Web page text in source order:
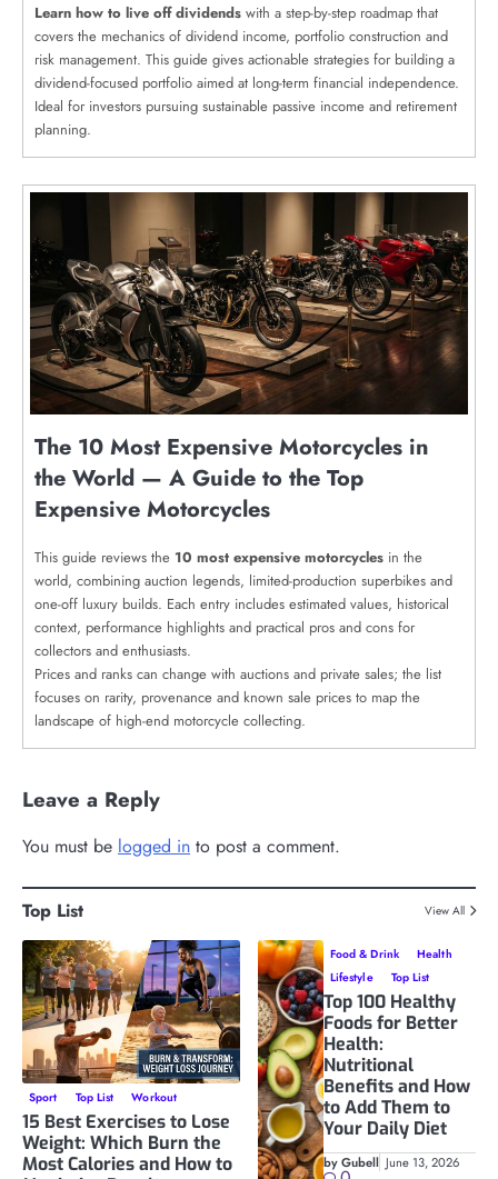
Learn how to live off dividends with a step-by-step roadmap that
covers the mechanics of dividend income, portfolio construction and
risk management. This guide gives actionable strategies for building a
dividend-focused portfolio aimed at long-term financial independence.
Ideal for investors pursuing sustainable passive income and retirement
planning.
The 10 Most Expensive Motorcycles in
the World — A Guide to the Top
Expensive Motorcycles
This guide reviews the 10 most expensive motorcycles in the
world, combining auction legends, limited-production superbikes and
one-off luxury builds. Each entry includes estimated values, historical
context, performance highlights and practical pros and cons for
collectors and enthusiasts.
Prices and ranks can change with auctions and private sales; the list
focuses on rarity, provenance and known sale prices to map the
landscape of high-end motorcycle collecting.
Leave a Reply
You must be logged in to post a comment.
Top List View All
Sport Top List Workout
15 Best Exercises to Lose
Weight: Which Burn the
Most Calories and How to
Food & Drink
Health
Lifestyle
Top List
Top 100 Healthy
Foods for Better
Health:
Nutritional
Benefits and How
to Add Them to
Your Daily Diet
by Gubell June 13, 2026